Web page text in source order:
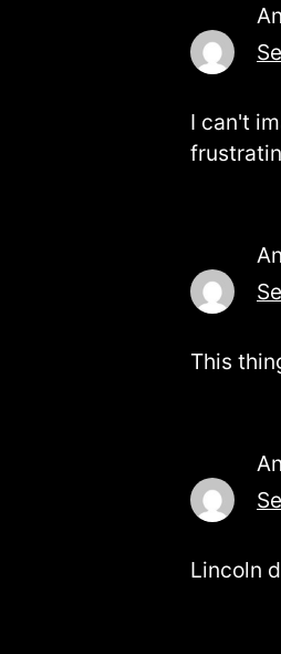
I can't
This
Lincoln